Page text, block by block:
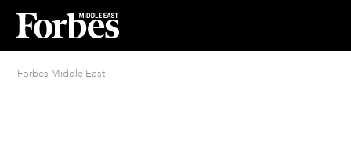
Forbes Middle East